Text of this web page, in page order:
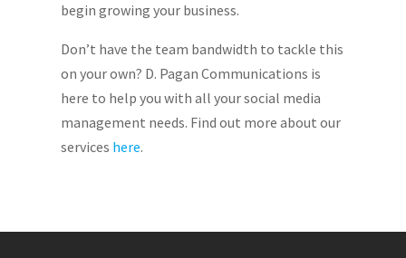
begin growing your business.
Don’t have the team bandwidth to tackle this
on your own? D. Pagan Communications is
here to help you with all your social media
management needs. Find out more about our
services here.